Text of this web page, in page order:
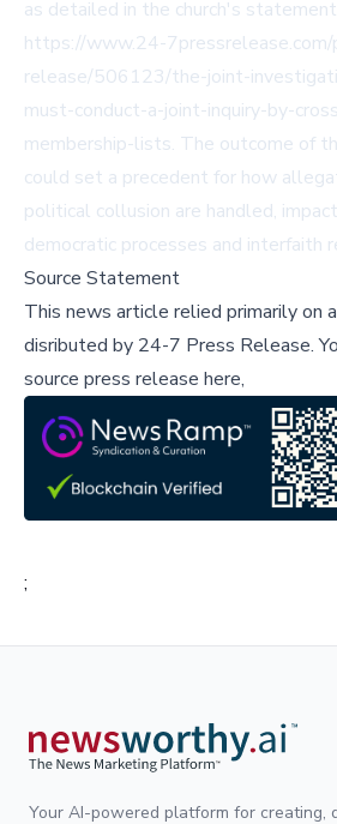
as detailed in the church's
https://www.24-7pressrelease.com/
release/506123/the-joint-
must-conduct-a-joint-inquiry-by-
membership-lists. The outcome of
could set a precedent for how
political collusion are handled,
democratic processes and interfaith
Source Statement
This news article relied primarily on
disributed by 24-7 Press Release.
source press release here,
;
Your AI-powered platform for creating,